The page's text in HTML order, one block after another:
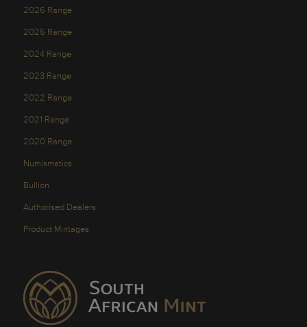
2026 Range
2025 Range
2024 Range
2023 Range
2022 Range
2021 Range
2020 Range
Numismatics
Bullion
Authorised Dealers
Product Mintages